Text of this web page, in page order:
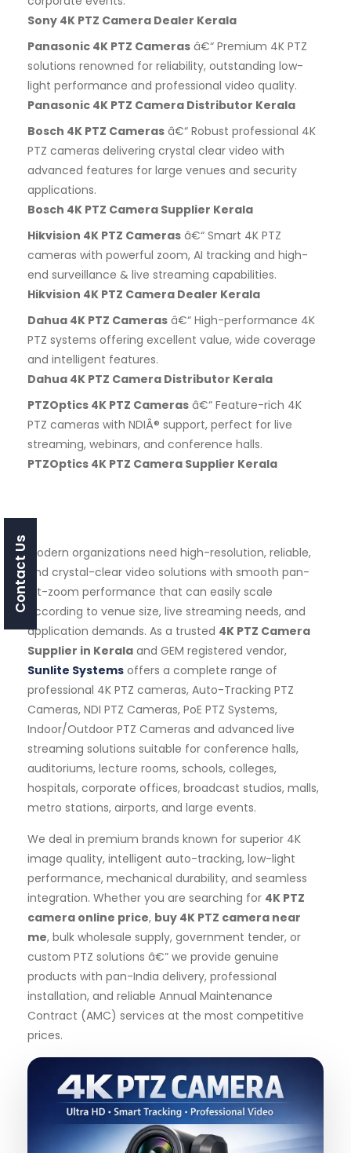
Sony 4K PTZ Camera Dealer Kerala
Panasonic 4K PTZ Cameras â€“ Premium 4K PTZ
solutions renowned for reliability, outstanding low-
light performance and professional video quality.
Panasonic 4K PTZ Camera Distributor Kerala
Bosch 4K PTZ Cameras â€“ Robust professional 4K
PTZ cameras delivering crystal clear video with
advanced features for large venues and security
applications.
Bosch 4K PTZ Camera Supplier Kerala
Hikvision 4K PTZ Cameras â€“ Smart 4K PTZ
cameras with powerful zoom, AI tracking and high-
end surveillance & live streaming capabilities.
Hikvision 4K PTZ Camera Dealer Kerala
Dahua 4K PTZ Cameras â€“ High-performance 4K
PTZ systems offering excellent value, wide coverage
and intelligent features.
Dahua 4K PTZ Camera Distributor Kerala
PTZOptics 4K PTZ Cameras â€“ Feature-rich 4K
PTZ cameras with NDIÂ® support, perfect for live
streaming, webinars, and conference halls.
PTZOptics 4K PTZ Camera Supplier Kerala
Modern organizations need high-resolution, reliable,
and crystal-clear video solutions with smooth pan-
tilt-zoom performance that can easily scale
according to venue size, live streaming needs, and
application demands. As a trusted 4K PTZ Camera
Supplier in Kerala and GEM registered vendor,
Sunlite Systems offers a complete range of
professional 4K PTZ cameras, Auto-Tracking PTZ
Cameras, NDI PTZ Cameras, PoE PTZ Systems,
Indoor/Outdoor PTZ Cameras and advanced live
streaming solutions suitable for conference halls,
auditoriums, lecture rooms, schools, colleges,
hospitals, corporate offices, broadcast studios, malls,
metro stations, airports, and large events.
We deal in premium brands known for superior 4K
image quality, intelligent auto-tracking, low-light
performance, mechanical durability, and seamless
integration. Whether you are searching for 4K PTZ
camera online price, buy 4K PTZ camera near
me, bulk wholesale supply, government tender, or
custom PTZ solutions â€” we provide genuine
products with pan-India delivery, professional
installation, and reliable Annual Maintenance
Contract (AMC) services at the most competitive
prices.
Contact Us